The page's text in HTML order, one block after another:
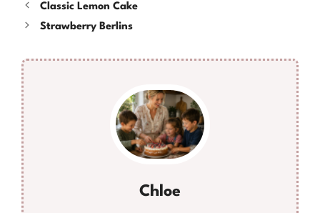
Classic Lemon Cake
Strawberry Berlins
Chloe